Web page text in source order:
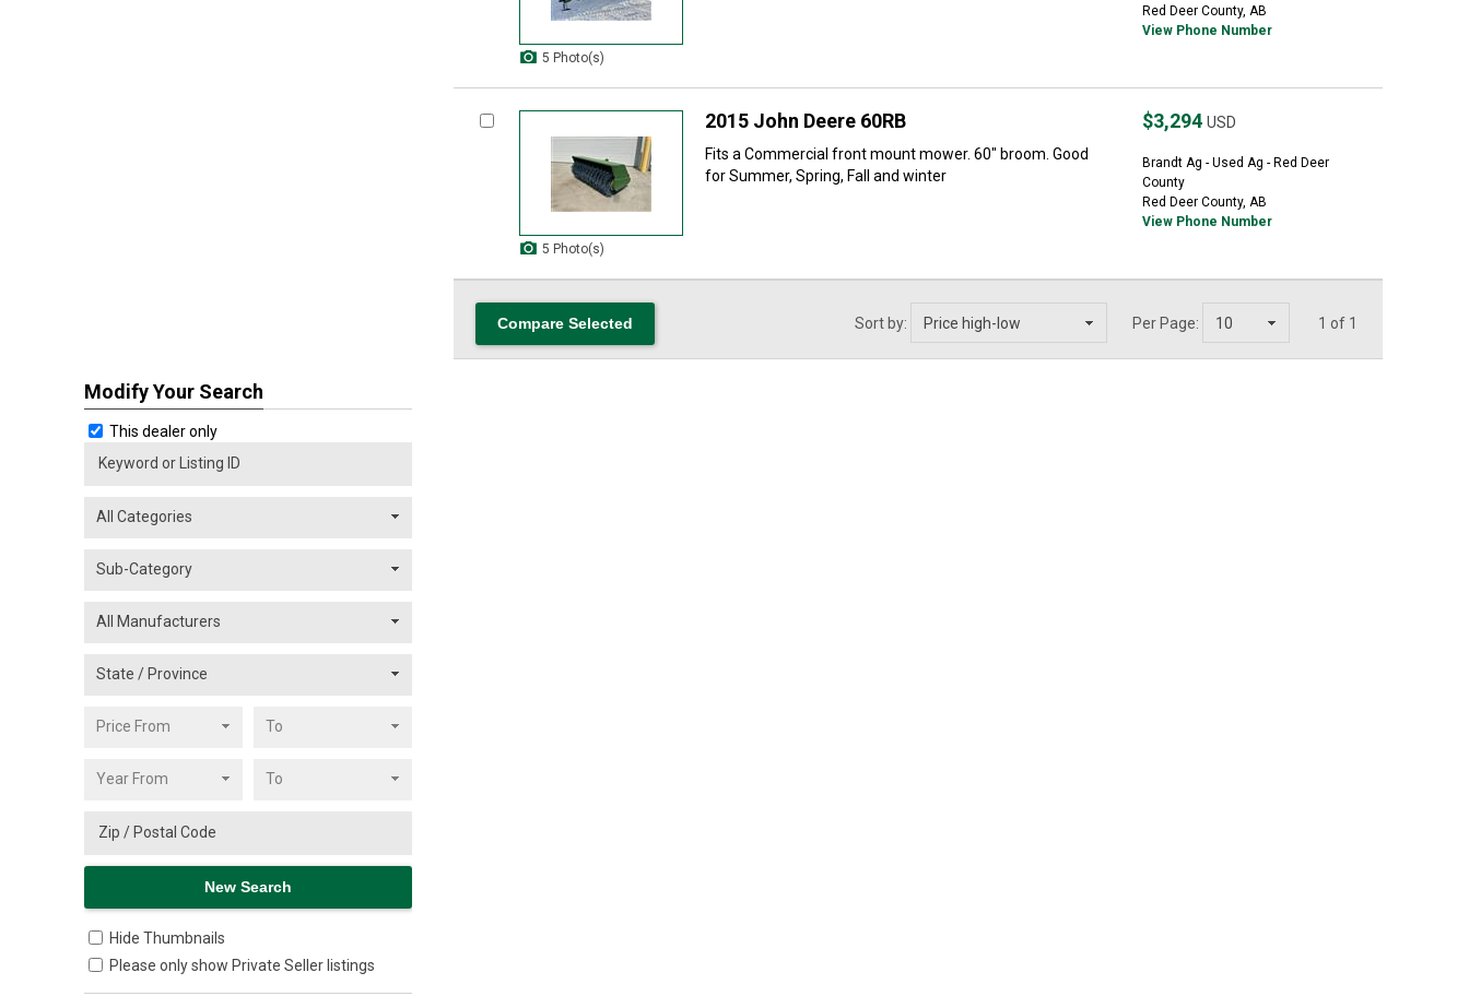
5 Photo(s)
Red Deer County, AB
View Phone Number
5 Photo(s)
2015 John Deere 60RB
Fits a Commercial front mount mower. 60" broom. Good
for Summer, Spring, Fall and winter
$3,294 USD
Brandt Ag - Used Ag - Red Deer
County
Red Deer County, AB
View Phone Number
Sort by: Per Page: 1 of 1
Modify Your Search
This dealer only
Hide Thumbnails
Please only show Private Seller listings